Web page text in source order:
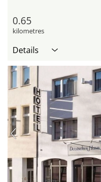
0.65
kilometres
Details